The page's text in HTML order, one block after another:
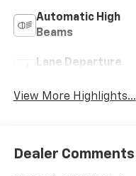
Automatic High
Beams
Lane Departure
View More Highlights...
Dealer Comments